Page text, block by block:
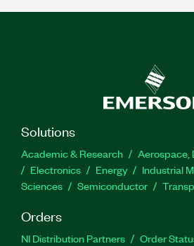
Solutions
Academic & Research
Aerospace,
Electronics
Energy Industrial
Sciences
Semiconductor
Orders
NI Distribution Partners Order